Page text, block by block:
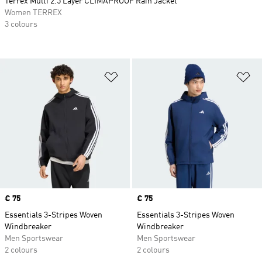
Price
€ 75
Essentials 3-Stripes Woven
Windbreaker
Men Sportswear
2 colours
Price
€ 75
Essentials 3-Stripes Woven
Windbreaker
Men Sportswear
2 colours
Women TERREX
3 colours